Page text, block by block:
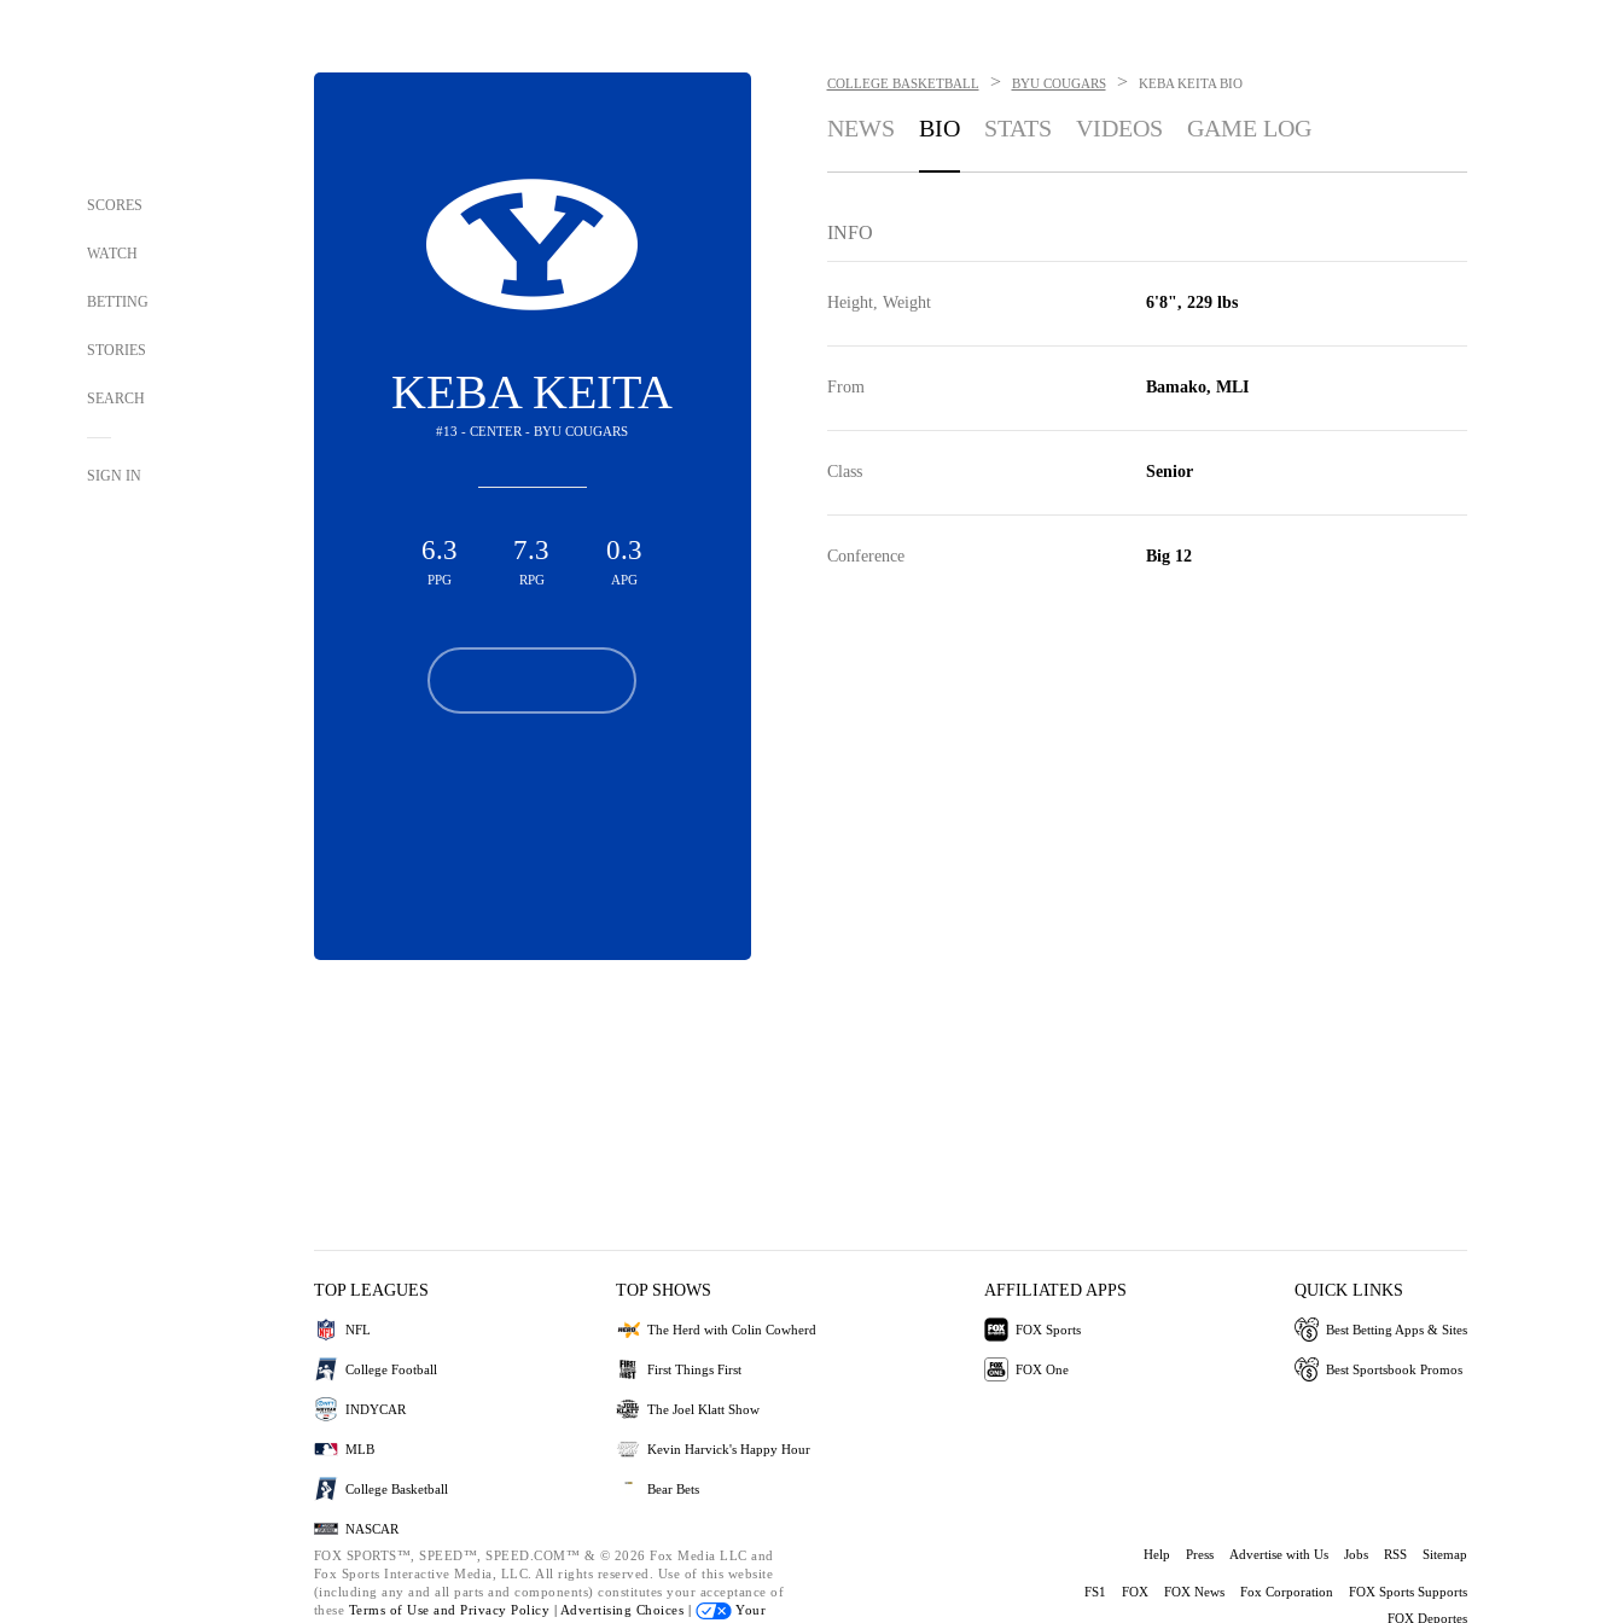
SCORES
WATCH
BETTING
STORIES
SEARCH
SIGN IN
KEBA KEITA
#13 - CENTER - BYU COUGARS
6.3
PPG
7.3
RPG
0.3
APG
COLLEGE BASKETBALL > BYU COUGARS > KEBA KEITA BIO
NEWS BIO STATS VIDEOS GAME LOG
INFO
Height, Weight 6'8", 229 lbs
From Bamako, MLI
Class Senior
Conference Big 12
TOP LEAGUES
NFL
College Football
INDYCAR
MLB
College Basketball
NASCAR
TOP SHOWS
The Herd with Colin Cowherd
First Things First
The Joel Klatt Show
Kevin Harvick's Happy Hour
Bear Bets
AFFILIATED APPS
FOX Sports
FOX One
QUICK LINKS
Best Betting Apps & Sites
Best Sportsbook Promos
FOX SPORTS™, SPEED™, SPEED.COM™ & © 2026 Fox Media LLC and
Fox Sports Interactive Media, LLC. All rights reserved. Use of this website
(including any and all parts and components) constitutes your acceptance of
these Terms of Use and Privacy Policy | Advertising Choices |
Your
Help Press Advertise with Us Jobs RSS Sitemap
FS1 FOX FOX News Fox Corporation
FOX Sports Supports
FOX Deportes